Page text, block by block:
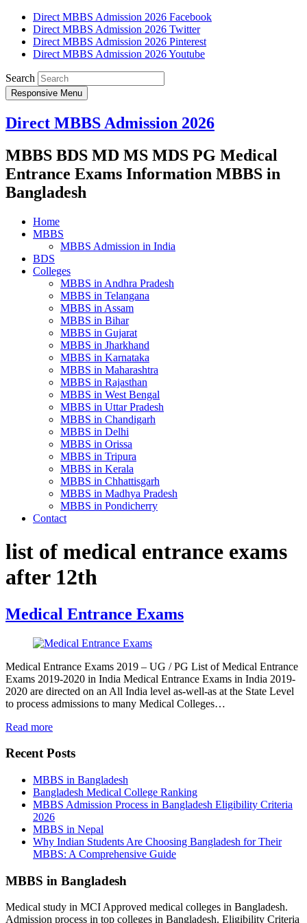
Direct MBBS Admission 2026 Facebook
Direct MBBS Admission 2026 Twitter
Direct MBBS Admission 2026 Pinterest
Direct MBBS Admission 2026 Youtube
Search
Responsive Menu
Direct MBBS Admission 2026
MBBS BDS MD MS MDS PG Medical
Entrance Exams Information MBBS in
Bangladesh
Home
MBBS
MBBS Admission in India
BDS
Colleges
MBBS in Andhra Pradesh
MBBS in Telangana
MBBS in Assam
MBBS in Bihar
MBBS in Gujarat
MBBS in Jharkhand
MBBS in Karnataka
MBBS in Maharashtra
MBBS in Rajasthan
MBBS in West Bengal
MBBS in Uttar Pradesh
MBBS in Chandigarh
MBBS in Delhi
MBBS in Orissa
MBBS in Tripura
MBBS in Kerala
MBBS in Chhattisgarh
MBBS in Madhya Pradesh
MBBS in Pondicherry
Contact
list of medical entrance exams
after 12th
Medical Entrance Exams
Medical Entrance Exams 2019 – UG / PG List of Medical Entrance
Exams 2019-2020 in India Medical Entrance Exams in India 2019-
2020 are directed on an All India level as-well-as at the State Level
to process admissions to many Medical Colleges…
Read more
Recent Posts
MBBS in Bangladesh
Bangladesh Medical College Ranking
MBBS Admission Process in Bangladesh Eligibility Criteria
2026
MBBS in Nepal
Why Indian Students Are Choosing Bangladesh for Their
MBBS: A Comprehensive Guide
MBBS in Bangladesh
Medical study in MCI Approved medical colleges in Bangladesh.
Admission process in top colleges in Bangladesh. Eligibility Criteria